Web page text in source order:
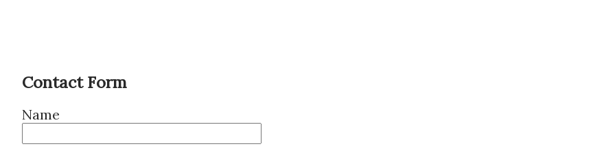
Contact Form
Name